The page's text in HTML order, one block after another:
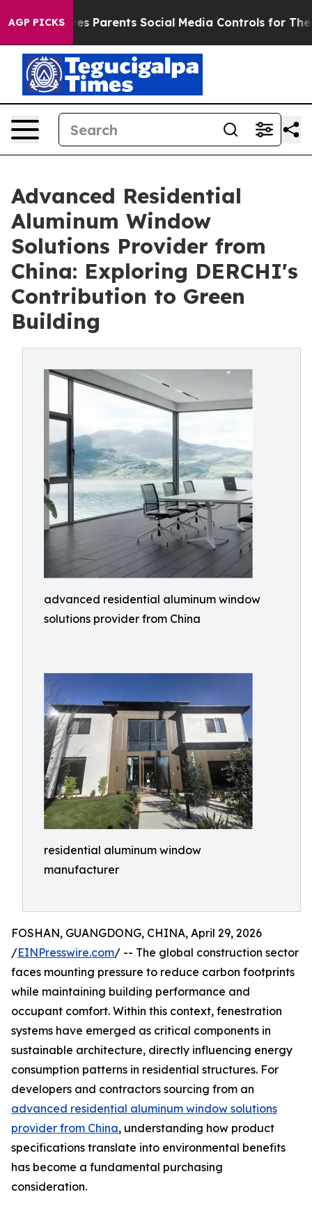
AGP PICKS
Parents Social Media Controls for Their Kids.
Advanced Residential
Aluminum Window
Solutions Provider from
China: Exploring DERCHI's
Contribution to Green
Building
advanced residential aluminum window
solutions provider from China
residential aluminum window
manufacturer
FOSHAN, GUANGDONG, CHINA, April 29, 2026
/EINPresswire.com/ -- The global construction sector
faces mounting pressure to reduce carbon footprints
while maintaining building performance and
occupant comfort. Within this context, fenestration
systems have emerged as critical components in
sustainable architecture, directly influencing energy
consumption patterns in residential structures. For
developers and contractors sourcing from an
advanced residential aluminum window solutions
provider from China, understanding how product
specifications translate into environmental benefits
has become a fundamental purchasing
consideration.